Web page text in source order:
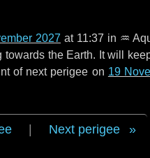
2027 at 11:37 in ♒
the Earth. It will
of next perigee on 19
Next perigee